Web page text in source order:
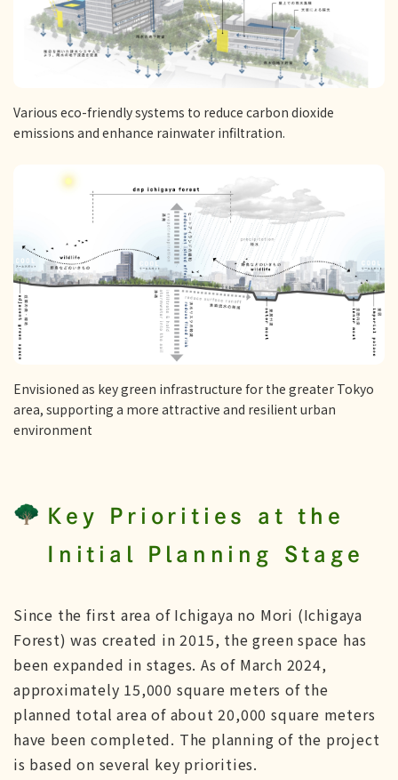
Various eco-friendly systems to reduce carbon dioxide
emissions and enhance rainwater infiltration.
Envisioned as key green infrastructure for the greater Tokyo
area, supporting a more attractive and resilient urban
environment
Key Priorities at the
Initial Planning Stage
Since the first area of Ichigaya no Mori (Ichigaya
Forest) was created in 2015, the green space has
been expanded in stages. As of March 2024,
approximately 15,000 square meters of the
planned total area of about 20,000 square meters
have been completed. The planning of the project
is based on several key priorities.